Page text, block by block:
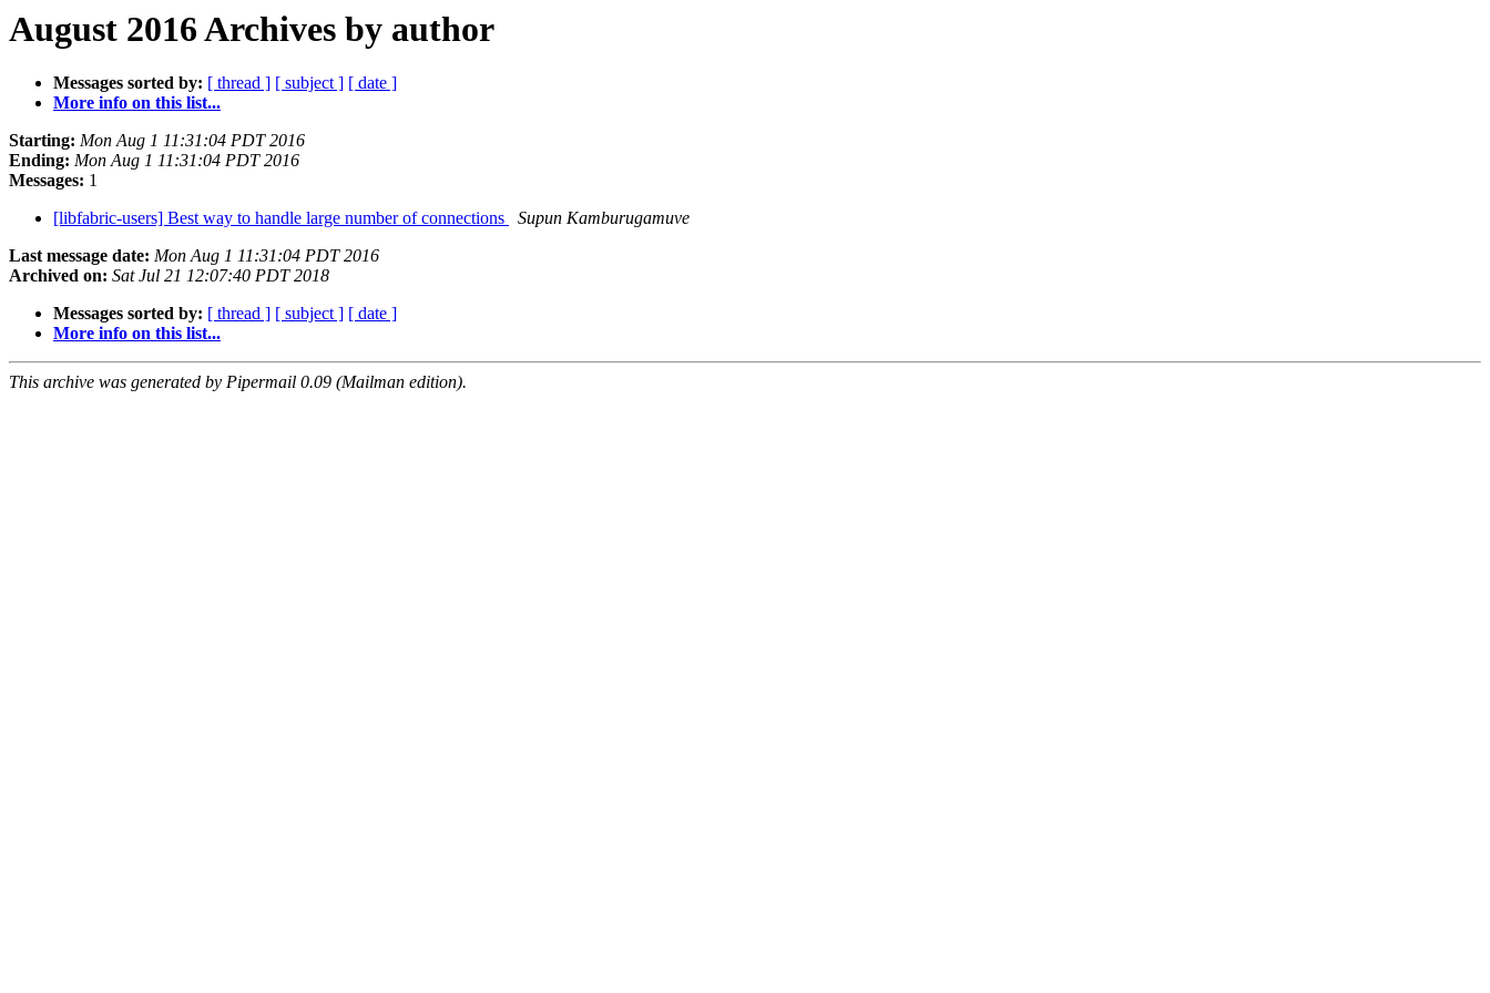
August 2016 Archives by author
Messages sorted by: [ thread ] [ subject ] [ date ]
More info on this list...
Starting: Mon Aug 1 11:31:04 PDT 2016
Ending: Mon Aug 1 11:31:04 PDT 2016
Messages: 1
[libfabric-users] Best way to handle large number of connections
Supun Kamburugamuve
Last message date: Mon Aug 1 11:31:04 PDT 2016
Archived on: Sat Jul 21 12:07:40 PDT 2018
Messages sorted by: [ thread ] [ subject ] [ date ]
More info on this list...
This archive was generated by Pipermail 0.09 (Mailman edition).